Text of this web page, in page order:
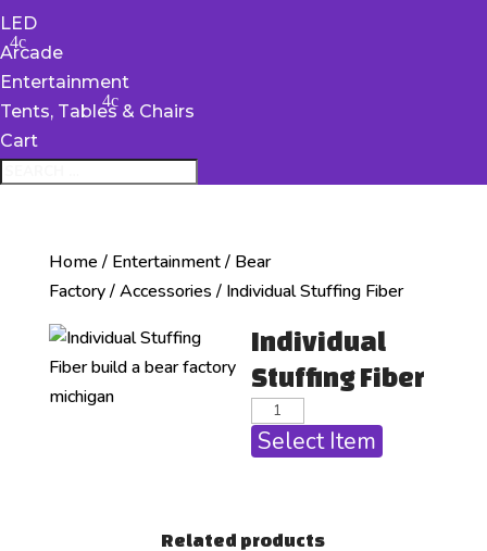
LED
Arcade
Entertainment
Tents, Tables & Chairs
Cart
Home/ Entertainment/ Bear
Factory/Accessories/ Individual Stuffing Fiber
Individual
Stuffing Fiber
Select Item
Related products